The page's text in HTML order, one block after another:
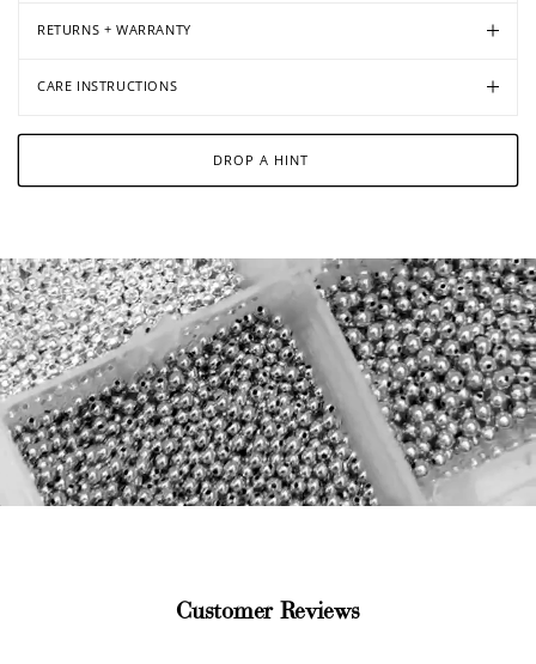
RETURNS + WARRANTY
CARE INSTRUCTIONS
DROP A HINT
Customer Reviews